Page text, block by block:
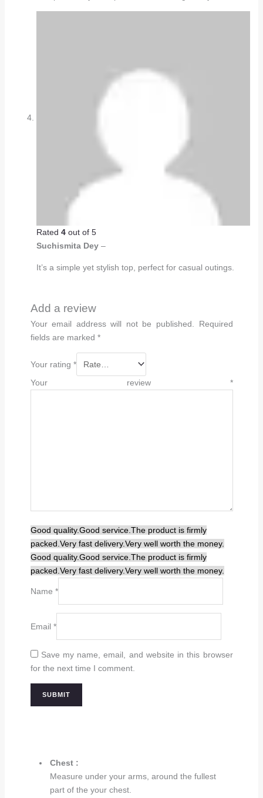
Rated 4out of 5
Suchismita Dey –
It’s a simple yet stylish top, perfect for casual outings.
Add a review
Your email address will not be published.
Required
fields are marked *
Your rating *
Your review *
Good quality.Good service. The product is firmly
packed. Very fast delivery.Very well worth the money.
Good quality.Good service. The product is firmly
packed. Very fast delivery.Very well worth the money.
Name *
Email *
Save my name, email, and website in this browser
for the next time I comment.
Chest :
Measure under your arms, around the fullest
part of the your chest.